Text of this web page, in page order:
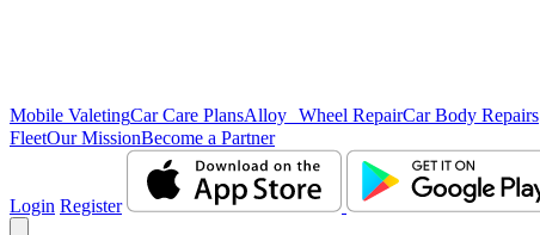
Mobile ValetingCar Care PlansAlloy Wheel RepairCar Body Repairs
FleetOur MissionBecome a Partner
Login Register